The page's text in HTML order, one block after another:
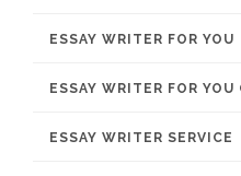
ESSAY WRITER FOR YOU
ESSAY WRITER FOR YOU
ESSAY WRITER SERVICE